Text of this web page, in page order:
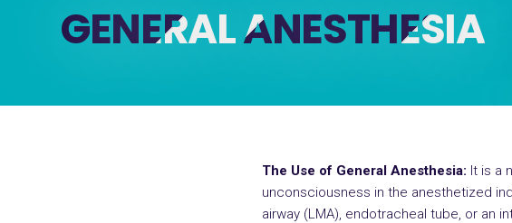
GENERAL ANESTHESIA
The Use of General Anesthesia: It is a
unconsciousness in the anesthetized
airway (LMA), endotracheal tube, or an